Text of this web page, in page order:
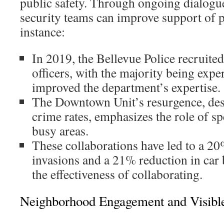
security teams can improve support of
instance:
In 2019, the Bellevue Police
officers, with the majority being
improved the department’s expertise.
The Downtown Unit’s resurgence,
crime rates, emphasizes the role of
busy areas.
These collaborations have led to a
invasions and a 21% reduction in
the effectiveness of collaborating.
Neighborhood Engagement and